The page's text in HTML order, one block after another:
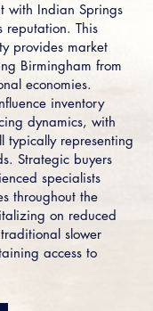
with Indian Springs
reputation. This
provides market
Birmingham from
economies.
inventory
dynamics, with
typically representing
Strategic buyers
specialists
throughout the
on reduced
slower
access to